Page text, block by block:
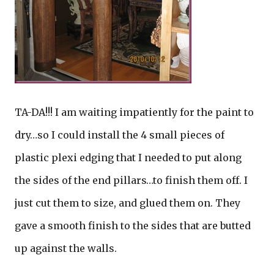
TA-DA!!! I am waiting impatiently for the paint to
dry…so I could install the 4 small pieces of
plastic plexi edging that I needed to put along
the sides of the end pillars…to finish them off. I
just cut them to size, and glued them on. They
gave a smooth finish to the sides that are butted
up against the walls.